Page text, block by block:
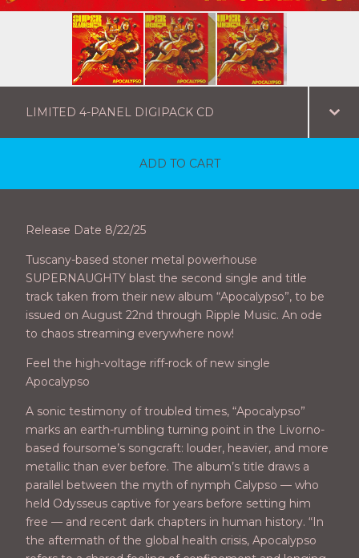
ADD TO CART
Release Date 8/22/25
Tuscany-based stoner metal powerhouse
SUPERNAUGHTY blast the second single and title
track taken from their new album “Apocalypso”, to be
issued on August 22nd through Ripple Music. An ode
to chaos streaming everywhere now!
Feel the high-voltage riff-rock of new single
Apocalypso
A sonic testimony of troubled times, “Apocalypso”
marks an earth-rumbling turning point in the Livorno-
based foursome’s songcraft: louder, heavier, and more
metallic than ever before. The album’s title draws a
parallel between the myth of nymph Calypso — who
held Odysseus captive for years before setting him
free — and recent dark chapters in human history. “In
the aftermath of the global health crisis, Apocalypso